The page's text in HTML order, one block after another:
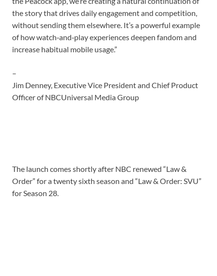
the story that drives daily engagement and competition,
without sending them elsewhere. It’s a powerful example
of how watch‑and‑play experiences deepen fandom and
increase habitual mobile usage.”
–
Jim Denney, Executive Vice President and Chief Product
Officer of NBCUniversal Media Group
The launch comes shortly after NBC renewed “Law &
Order” for a twenty sixth season and “Law & Order: SVU”
for Season 28.